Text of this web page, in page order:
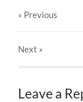
« Previous
Next »
Leave a